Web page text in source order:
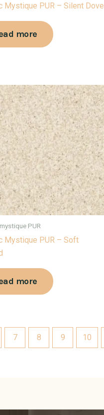
Mystique PUR – Silent Dove
more
PUR
Mystique PUR – Soft
more
7 8 9 10